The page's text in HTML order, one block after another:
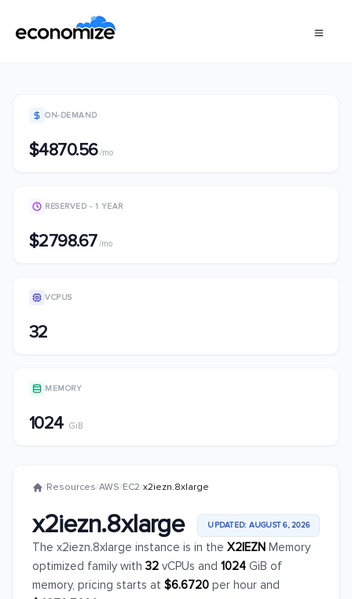
ON-DEMAND
$4870.56/mo
RESERVED - 1 YEAR
$2798.67/mo
VCPUS
32
MEMORY
1024 GiB
/Resources/AWS/EC2/x2iezn.8xlarge
x2iezn.8xlarge UPDATED: AUGUST 6, 2026
The x2iezn.8xlarge instance is in the X2IEZN Memory
optimized family with 32 vCPUs and 1024 GiB of
memory, pricing starts at $6.6720 per hour and